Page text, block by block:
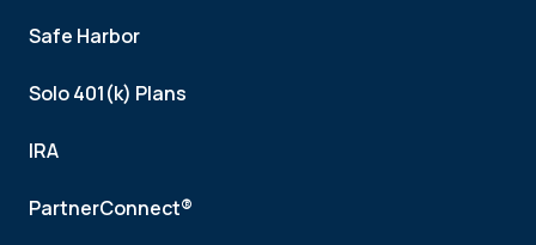
Safe Harbor
Solo 401(k) Plans
IRA
PartnerConnect®